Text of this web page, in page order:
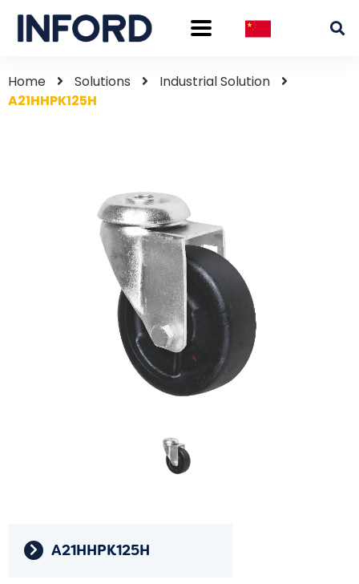
Home Solutions
Industrial Solution
A21HHPK125H
A21HHPK125H